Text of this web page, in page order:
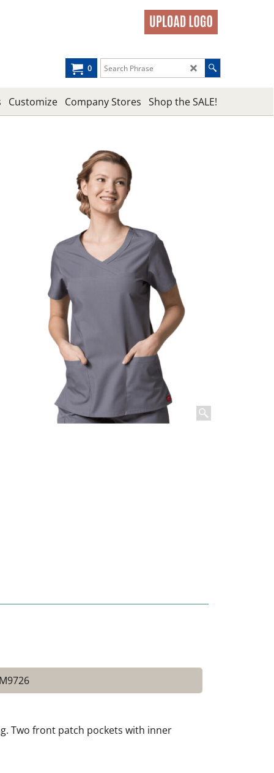
0
Customize Company Stores Shop the SALE!
Two front patch pockets with inner